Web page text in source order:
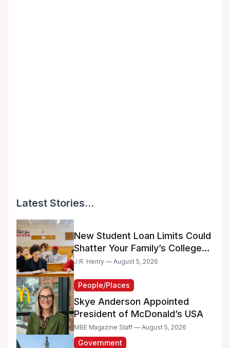
Latest Stories...
New Student Loan Limits Could
Shatter Your Family’s College
Dreams
J.R. Henry — August 5, 2026
People/Places
Skye Anderson Appointed
President of McDonald’s USA
MBE Magazine Staff — August 5, 2026
Government